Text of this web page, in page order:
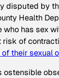
disputed by
Health
who has sex
risk of
their sexual
ostensible